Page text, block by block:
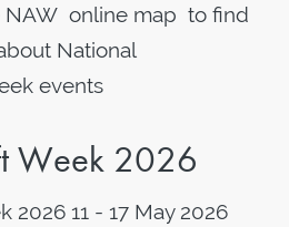
NAW online map to find
National
events
Week 2026
2026 11 - 17 May 2026